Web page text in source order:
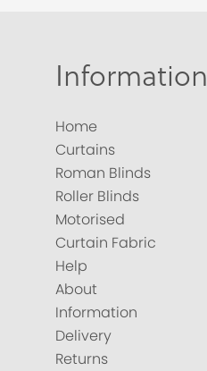
Information
Home
Curtains
Roman Blinds
Roller Blinds
Motorised
Curtain Fabric
Help
About
Information
Delivery
Returns